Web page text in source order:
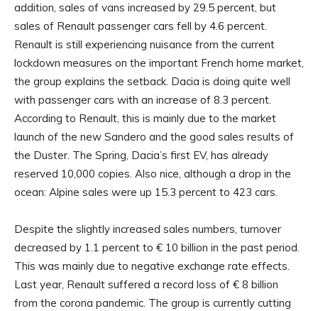
addition, sales of vans increased by 29.5 percent, but
sales of Renault passenger cars fell by 4.6 percent.
Renault is still experiencing nuisance from the current
lockdown measures on the important French home market,
the group explains the setback. Dacia is doing quite well
with passenger cars with an increase of 8.3 percent.
According to Renault, this is mainly due to the market
launch of the new Sandero and the good sales results of
the Duster. The Spring, Dacia’s first EV, has already
reserved 10,000 copies. Also nice, although a drop in the
ocean: Alpine sales were up 15.3 percent to 423 cars.
Despite the slightly increased sales numbers, turnover
decreased by 1.1 percent to € 10 billion in the past period.
This was mainly due to negative exchange rate effects.
Last year, Renault suffered a record loss of € 8 billion
from the corona pandemic. The group is currently cutting